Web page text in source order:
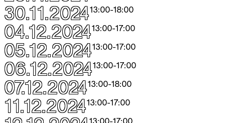
30.11.202413:00-18:00
04.12.202413:00-17:00
05.12.202413:00-17:00
06.12.202413:00-17:00
07.12.202413:00-18:00
11.12.202413:00-17:00
13:00-17:00